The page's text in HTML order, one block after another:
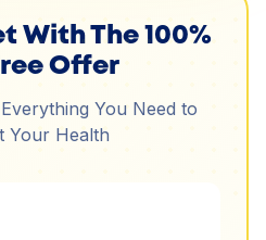
With The 100%
Offer
You Need to
Your Health